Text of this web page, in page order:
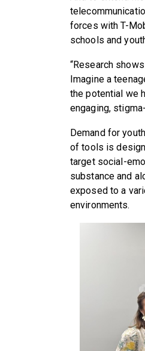
forces with T-
schools and
“Research
Imagine a
the potential we
engaging,
Demand for
of tools is
target social-
substance and
exposed to a
environments.